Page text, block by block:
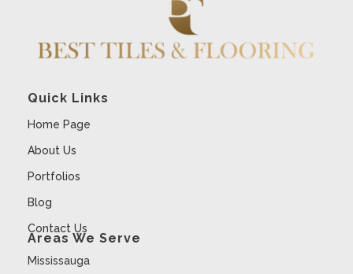
Quick Links
Home Page
About Us
Portfolios
Blog
Contact Us
Areas We Serve
Mississauga